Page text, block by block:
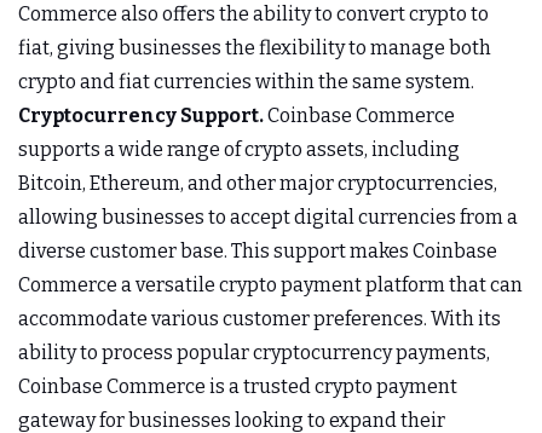
Commerce also offers the ability to convert crypto to
fiat, giving businesses the flexibility to manage both
crypto and fiat currencies within the same system.
Cryptocurrency Support.Coinbase Commerce
supports a wide range of crypto assets, including
Bitcoin, Ethereum, and other major cryptocurrencies,
allowing businesses to accept digital currencies from a
diverse customer base. This support makes Coinbase
Commerce a versatile crypto payment platform that can
accommodate various customer preferences. With its
ability to process popular cryptocurrency payments,
Coinbase Commerce is a trusted crypto payment
gateway for businesses looking to expand their